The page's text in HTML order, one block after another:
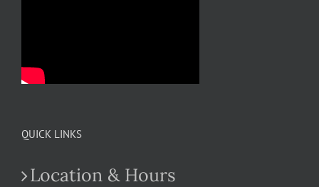
QUICK LINKS
Location & Hours